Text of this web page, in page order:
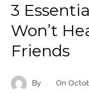
3
Won’t
Friends
By On